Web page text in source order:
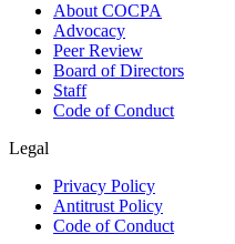
About COCPA
Advocacy
Peer Review
Board of Directors
Staff
Code of Conduct
Legal
Privacy Policy
Antitrust Policy
Code of Conduct